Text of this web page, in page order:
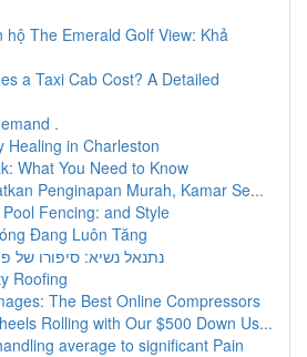
hộ The Emerald Golf View: Khả
a Taxi Cab Cost? A Detailed
.
Healing in Charleston
What You Need to Know
Penginapan Murah, Kamar Se...
Fencing: and Style
Đang Luôn Tăng
נתנאל נשיא: סיפורו של
Roofing
The Best Online Compressors
Rolling with Our $500 Down Us...
average to significant Pain